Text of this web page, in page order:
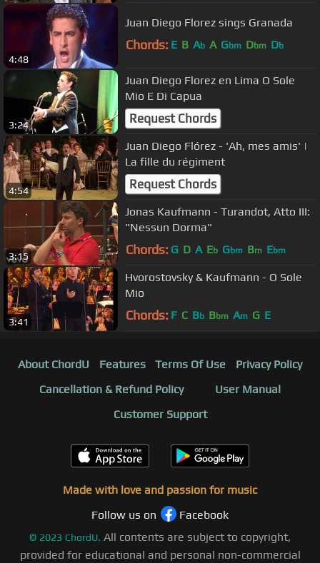
4:48
Juan Diego Florez sings Granada
Chords: E B Ab A Gbm Dbm Db
3:24
Juan Diego Florez en Lima O Sole
Mio E Di Capua
Request Chords
4:54
Juan Diego Flórez - 'Ah, mes amis' |
La fille du régiment
Request Chords
3:15
Jonas Kaufmann - Turandot, Atto III:
"Nessun Dorma"
Chords: G D A Eb Gbm Bm Ebm
3:41
Hvorostovsky & Kaufmann - O Sole
Mio
Chords: F C Bb Bbm Am G E
About ChordU Features Terms Of Use
Privacy Policy
Cancellation & Refund Policy
User Manual
Customer Support
Made with love and passion for music
Follow us on
Facebook
© 2023 ChordU. All contents are subject to copyright,
provided for educational and personal non-commercial